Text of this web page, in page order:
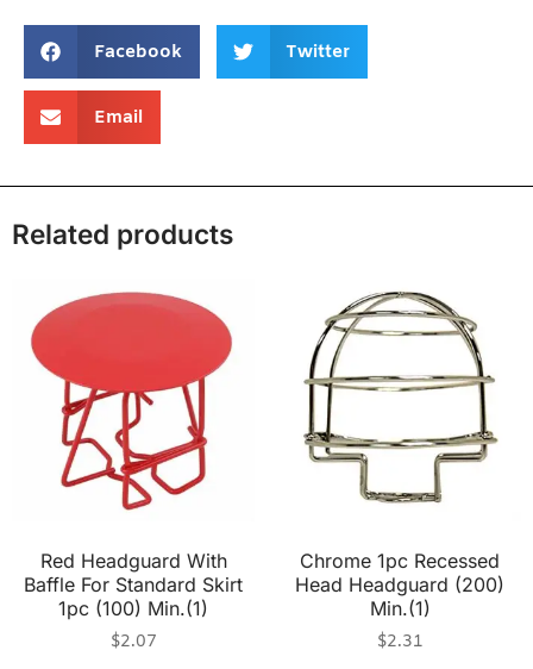
Facebook Twitter
Email
Related products
Red Headguard With
Baffle For Standard Skirt
1pc (100) Min.(1)
$2.07
Chrome 1pc Recessed
Head Headguard (200)
Min.(1)
$2.31